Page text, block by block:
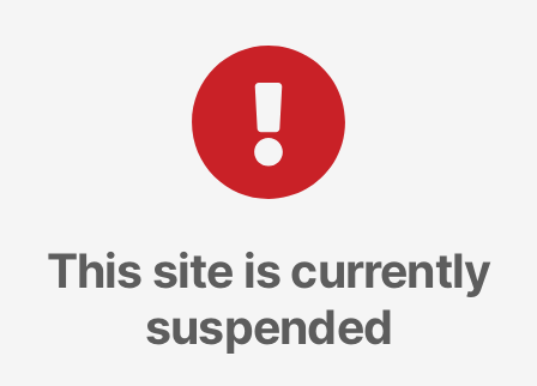
This site is currently
suspended